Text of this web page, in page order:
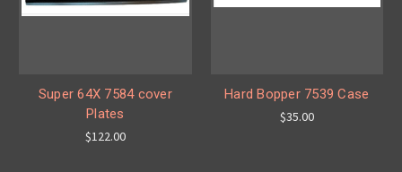
Super 64X 7584 cover
Plates
$122.00
Hard Bopper 7539 Case
$35.00